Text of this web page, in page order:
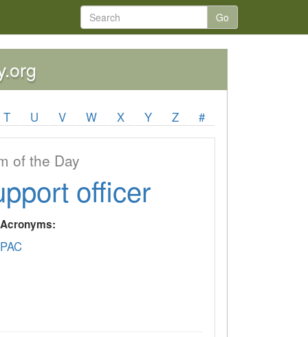
Go
T U V W X Y Z #
of the Day
officer